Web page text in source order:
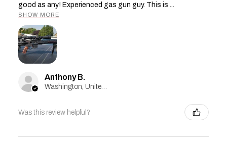
good as any! Experienced gas gun guy. This is ...
SHOW MORE
Anthony B.
Washington, United States
Was this review helpful?